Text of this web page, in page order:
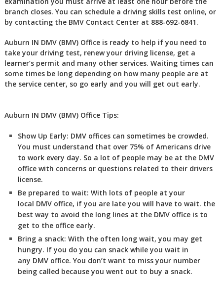
branch closes. You can schedule a driving skills test online, or
by contacting the BMV Contact Center at 888-692-6841.
Auburn IN DMV (BMV) Office is ready to help if you need to
take your driving test, renew your driving license, get a
learner’s permit and many other services. Waiting times can
some times be long depending on how many people are at
the service center, so go early and you will get out early.
Auburn IN DMV (BMV) Office Tips:
Show Up Early: DMVoffices can sometimes be crowded.
You must understand that over 75% of Americans drive
to work every day. So a lot of people may be at the DMV
office with concerns or questions related to their drivers
license.
Be prepared to wait: With lots of people at your
local DMV office, if you are late you will have to wait. the
best way to avoid the long lines at the DMV office is to
get to the office early.
Bring a snack: With the often long wait, you may get
hungry. If you do you can snack while you wait in
any DMV office. You don’t want to miss your number
being called because you went out to buy a snack.